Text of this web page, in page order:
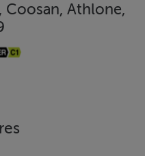
Coosan, Athlone,